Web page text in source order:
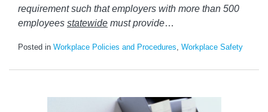
requirement such that employers with more than 500
employees statewide must provide…
Posted in Workplace Policies and Procedures, Workplace Safety